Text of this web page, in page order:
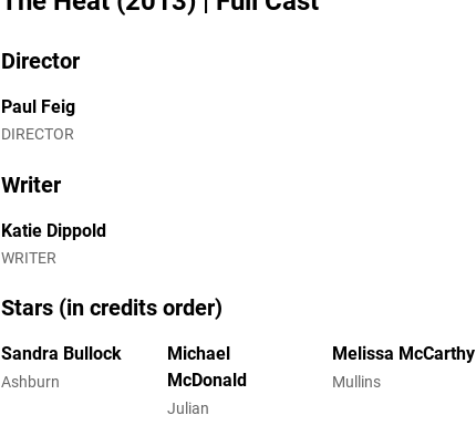
Director
Paul Feig
DIRECTOR
Writer
Katie Dippold
WRITER
Stars (in credits order)
Sandra Bullock
Ashburn
Michael
McDonald
Julian
Melissa McCarthy
Mullins